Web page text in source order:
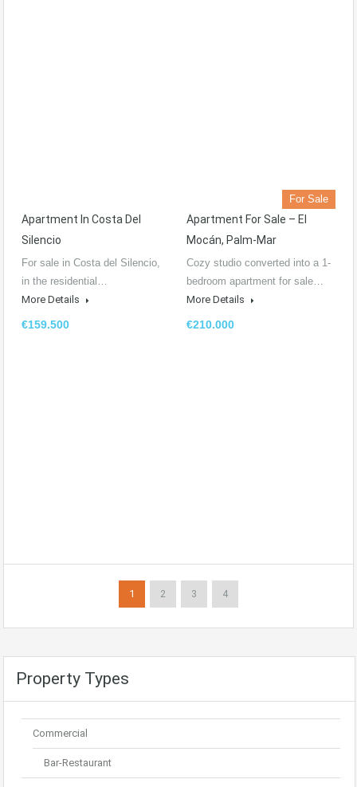
Apartment In Costa Del
Silencio
For sale in Costa del Silencio,
in the residential…
More Details
€159.500
For Sale
Apartment For Sale – El
Mocán, Palm-Mar
Cozy studio converted into a 1-
bedroom apartment for sale…
More Details
€210.000
1 2 3 4
Property Types
Commercial
Bar-Restaurant